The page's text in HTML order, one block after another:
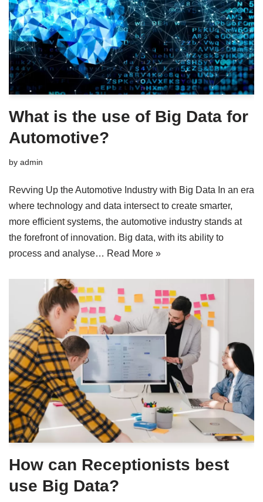
What is the use of Big Data for
Automotive?
by admin
Revving Up the Automotive Industry with Big Data In an era
where technology and data intersect to create smarter,
more efficient systems, the automotive industry stands at
the forefront of innovation. Big data, with its ability to
process and analyse… Read More »
How can Receptionists best
use Big Data?